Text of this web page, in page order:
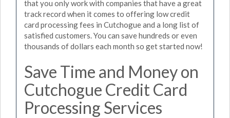
that you only work with companies that have a great
track record when it comes to offering low credit
card processing fees in Cutchogue and a long list of
satisfied customers. You can save hundreds or even
thousands of dollars each month so get started now!
Save Time and Money on
Cutchogue Credit Card
Processing Services